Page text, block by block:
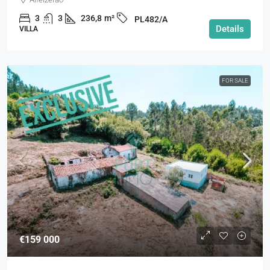
3 3 236,8 m² PL482/A
VILLA Details
FOR SALE
€159 000